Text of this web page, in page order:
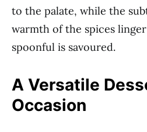
to the palate, while the
warmth of the spices
spoonful is savoured.
A Versatile
Occasion